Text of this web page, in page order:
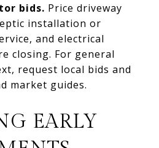
bids. Price driveway
installation or
and electrical
closing. For general
request local bids and
market guides.
EARLY